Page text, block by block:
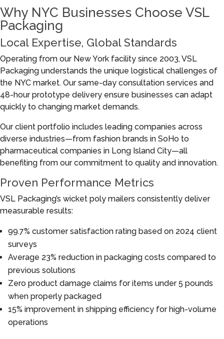
Why NYC Businesses Choose VSL
Packaging
Local Expertise, Global Standards
Operating from our New York facility since 2003, VSL
Packaging understands the unique logistical challenges of
the NYC market. Our same-day consultation services and
48-hour prototype delivery ensure businesses can adapt
quickly to changing market demands.
Our client portfolio includes leading companies across
diverse industries—from fashion brands in SoHo to
pharmaceutical companies in Long Island City—all
benefiting from our commitment to quality and innovation.
Proven Performance Metrics
VSL Packaging’s wicket poly mailers consistently deliver
measurable results:
99.7% customer satisfaction rating based on 2024 client
surveys
Average 23% reduction in packaging costs compared to
previous solutions
Zero product damage claims for items under 5 pounds
when properly packaged
15% improvement in shipping efficiency for high-volume
operations